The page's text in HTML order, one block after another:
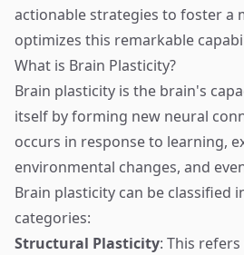
actionable strategies to foster a
optimizes this remarkable
What is Brain Plasticity?
Brain plasticity is the brain's
itself by forming new neural
occurs in response to learning,
environmental changes, and
Brain plasticity can be classified
categories:
Structural Plasticity: This